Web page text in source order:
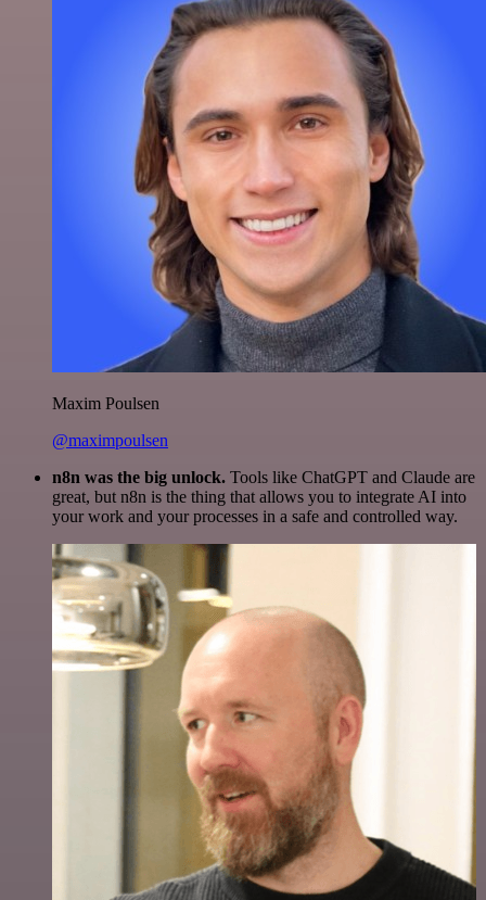
Maxim Poulsen
@maximpoulsen
n8n was the big unlock. Tools like ChatGPT and Claude are
great, but n8n is the thing that allows you to integrate AI into
your work and your processes in a safe and controlled way.